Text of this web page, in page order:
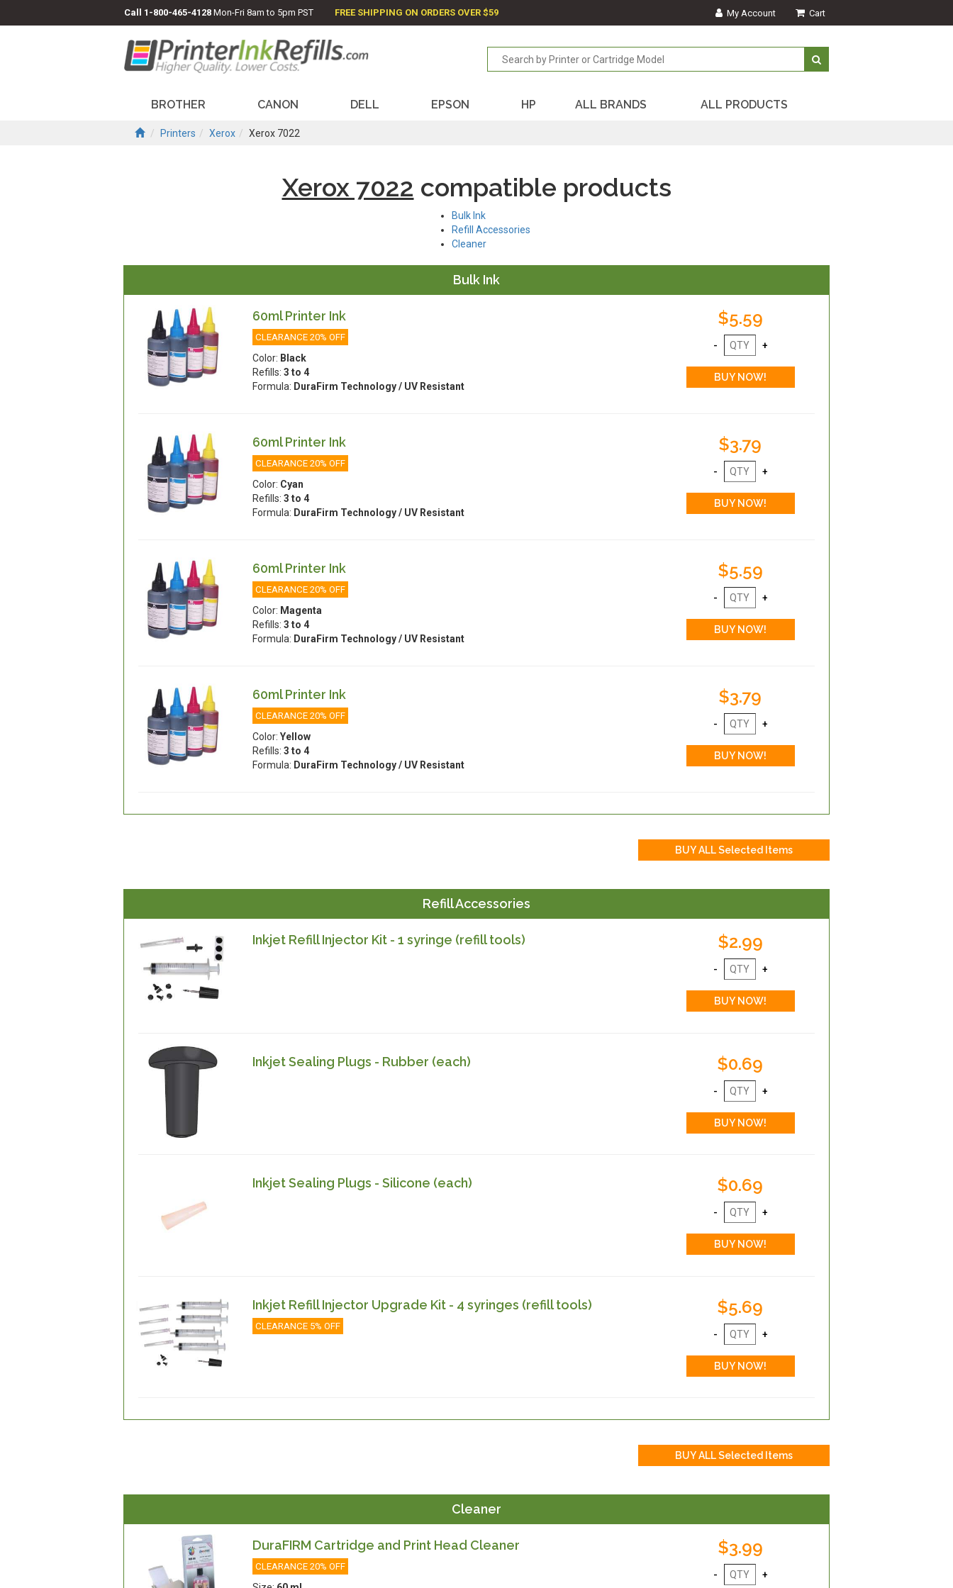
Call 1-800-465-4128 Mon-Fri 8am to 5pm PST FREE SHIPPING ON ORDERS OVER $59 My Account Cart
BROTHER CANON DELL EPSON HP ALL BRANDS ALL PRODUCTS
Printers Xerox Xerox 7022
Xerox 7022 compatible products
Bulk Ink
Refill Accessories
Cleaner
Bulk Ink
60ml Printer Ink
CLEARANCE 20% OFF
Color: Black
Refills: 3 to 4
Formula: DuraFirm Technology / UV Resistant
$5.59
60ml Printer Ink
CLEARANCE 20% OFF
Color: Cyan
Refills: 3 to 4
Formula: DuraFirm Technology / UV Resistant
$3.79
60ml Printer Ink
CLEARANCE 20% OFF
Color: Magenta
Refills: 3 to 4
Formula: DuraFirm Technology / UV Resistant
$5.59
60ml Printer Ink
CLEARANCE 20% OFF
Color: Yellow
Refills: 3 to 4
Formula: DuraFirm Technology / UV Resistant
$3.79
Refill Accessories
Inkjet Refill Injector Kit - 1 syringe (refill tools) $2.99
Inkjet Sealing Plugs - Rubber (each) $0.69
Inkjet Sealing Plugs - Silicone (each) $0.69
Inkjet Refill Injector Upgrade Kit - 4 syringes (refill tools)
CLEARANCE 5% OFF
$5.69
Cleaner
DuraFIRM Cartridge and Print Head Cleaner
CLEARANCE 20% OFF
$3.99